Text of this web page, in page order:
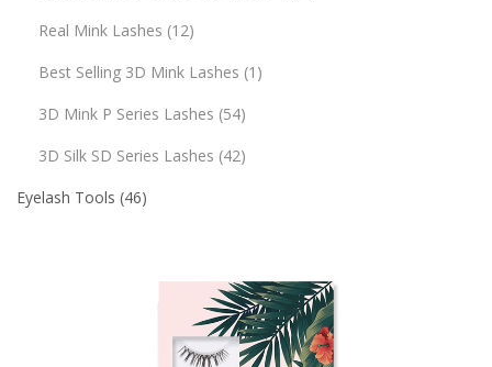
Real Mink Lashes 12
Best Selling 3D Mink Lashes 1
3D Mink P Series Lashes 54
3D Silk SD Series Lashes 42
Eyelash Tools 46